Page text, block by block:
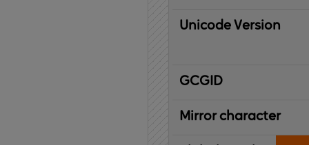
Unicode Version
IBM
Graphic
Character
Global
ID
Mirror character